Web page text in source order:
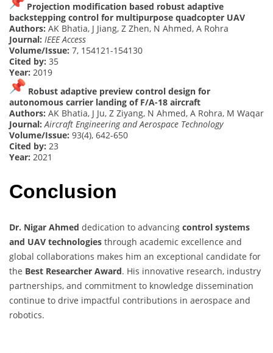
Projection modification based robust adaptive
backstepping control for multipurpose quadcopter UAV
Authors: AK Bhatia, J Jiang, Z Zhen, N Ahmed, A Rohra
Journal: IEEE Access
Volume/Issue: 7, 154121-154130
Cited by: 35
Year: 2019
Robust adaptive preview control design for
autonomous carrier landing of F/A-18 aircraft
Authors: AK Bhatia, J Ju, Z Ziyang, N Ahmed, A Rohra, M Waqar
Journal: Aircraft Engineering and Aerospace Technology
Volume/Issue: 93(4), 642-650
Cited by: 23
Year: 2021
Conclusion
Dr. Nigar Ahmed dedication to advancing control systems
and UAV technologies through academic excellence and
global collaborations makes him an exceptional candidate for
the Best Researcher Award. His innovative research, industry
partnerships, and commitment to knowledge dissemination
continue to drive impactful contributions in aerospace and
robotics.